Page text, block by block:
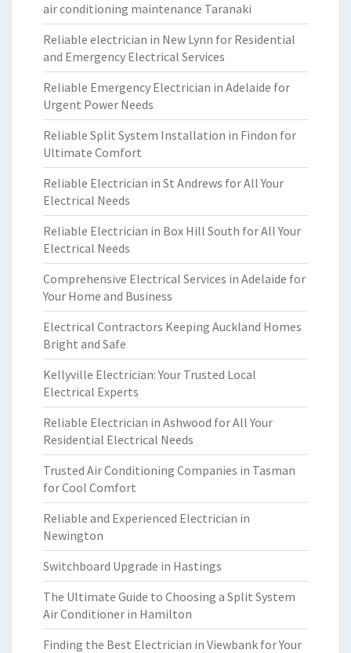
air conditioning maintenance Taranaki
Reliable electrician in New Lynn for Residential
and Emergency Electrical Services
Reliable Emergency Electrician in Adelaide for
Urgent Power Needs
Reliable Split System Installation in Findon for
Ultimate Comfort
Reliable Electrician in St Andrews for All Your
Electrical Needs
Reliable Electrician in Box Hill South for All Your
Electrical Needs
Comprehensive Electrical Services in Adelaide for
Your Home and Business
Electrical Contractors Keeping Auckland Homes
Bright and Safe
Kellyville Electrician: Your Trusted Local
Electrical Experts
Reliable Electrician in Ashwood for All Your
Residential Electrical Needs
Trusted Air Conditioning Companies in Tasman
for Cool Comfort
Reliable and Experienced Electrician in
Newington
Switchboard Upgrade in Hastings
The Ultimate Guide to Choosing a Split System
Air Conditioner in Hamilton
Finding the Best Electrician in Viewbank for Your